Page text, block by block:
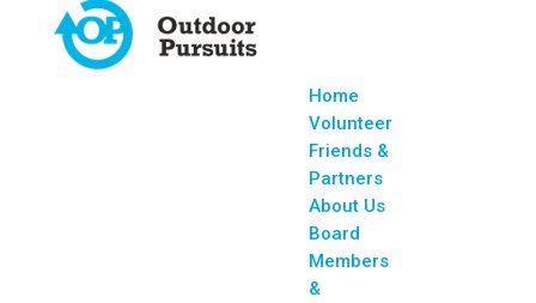
Home
Volunteer
Friends &
Partners
About Us
Board
Members
&